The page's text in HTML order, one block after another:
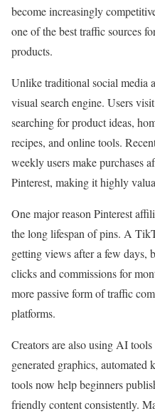
become increasingly
one of the best traffic sources
products.
Unlike traditional social media
visual search engine. Users
searching for product ideas,
recipes, and online tools.
weekly users make purchases
Pinterest, making it highly
One major reason Pinterest
the long lifespan of pins. A
getting views after a few days,
clicks and commissions for
more passive form of traffic
platforms.
Creators are also using AI
generated graphics, automated
tools now help beginners
friendly content consistently.